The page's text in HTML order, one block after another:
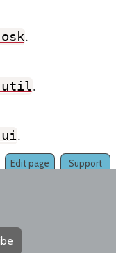
osk.
util.
ui.
Support
Edit page